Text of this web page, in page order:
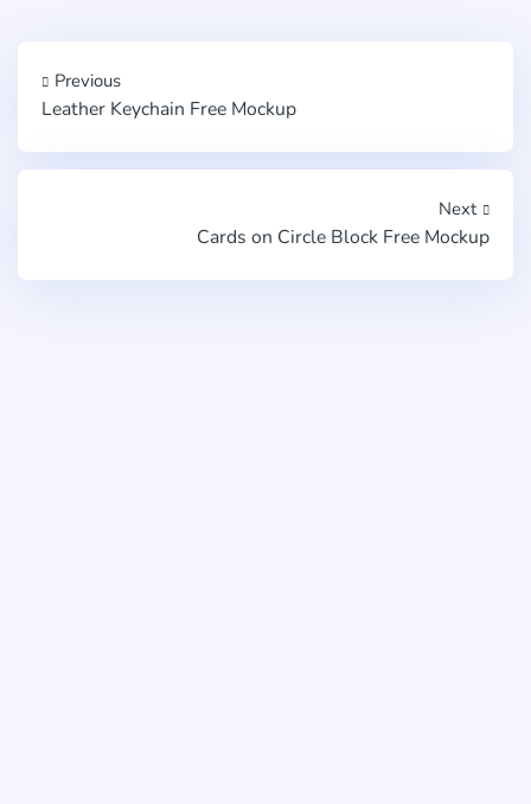
Previous
Leather Keychain Free Mockup
Next
Cards on Circle Block Free Mockup